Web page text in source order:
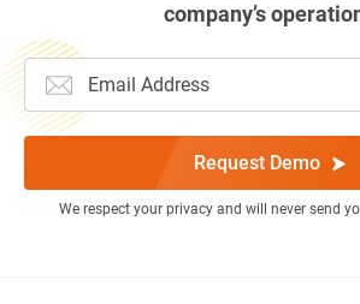
company’s
Request Demo
We respect your privacy and will never send